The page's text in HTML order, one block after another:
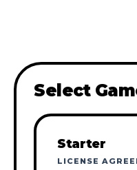
Select
Starter
LICENSE